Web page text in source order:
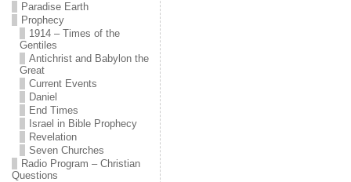
Paradise Earth
Prophecy
1914 – Times of the
Gentiles
Antichrist and Babylon the
Great
Current Events
Daniel
End Times
Israel in Bible Prophecy
Revelation
Seven Churches
Radio Program – Christian
Questions